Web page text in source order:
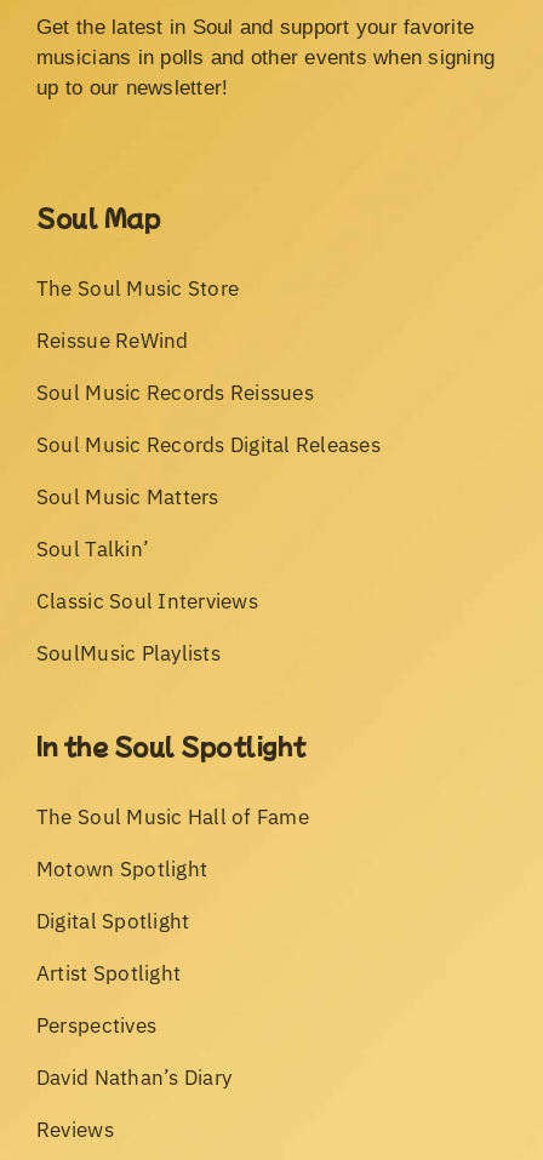
Get the latest in Soul and support your favorite
musicians in polls and other events when signing
up to our newsletter!
Soul Map
The Soul Music Store
Reissue ReWind
Soul Music Records Reissues
Soul Music Records Digital Releases
Soul Music Matters
Soul Talkin’
Classic Soul Interviews
SoulMusic Playlists
In the Soul Spotlight
The Soul Music Hall of Fame
Motown Spotlight
Digital Spotlight
Artist Spotlight
Perspectives
David Nathan’s Diary
Reviews